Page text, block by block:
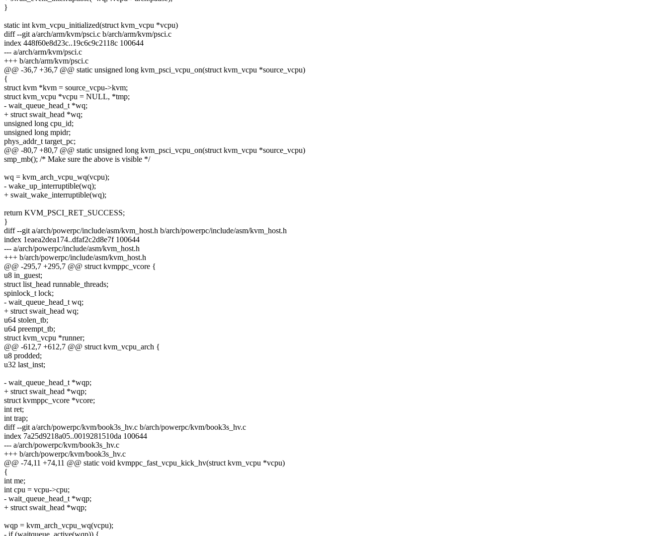
}
static int kvm_vcpu_initialized(struct kvm_vcpu *vcpu)
diff --git a/arch/arm/kvm/psci.c b/arch/arm/kvm/psci.c
index 448f60e8d23c..19c6c9c2118c 100644
--- a/arch/arm/kvm/psci.c
+++ b/arch/arm/kvm/psci.c
@@ -36,7 +36,7 @@ static unsigned long kvm_psci_vcpu_on(struct kvm_vcpu *source_vcpu)
{
struct kvm *kvm = source_vcpu->kvm;
struct kvm_vcpu *vcpu = NULL, *tmp;
- wait_queue_head_t *wq;
+ struct swait_head *wq;
unsigned long cpu_id;
unsigned long mpidr;
phys_addr_t target_pc;
@@ -80,7 +80,7 @@ static unsigned long kvm_psci_vcpu_on(struct kvm_vcpu *source_vcpu)
smp_mb(); /* Make sure the above is visible */
wq = kvm_arch_vcpu_wq(vcpu);
- wake_up_interruptible(wq);
+ swait_wake_interruptible(wq);
return KVM_PSCI_RET_SUCCESS;
}
diff --git a/arch/powerpc/include/asm/kvm_host.h b/arch/powerpc/include/asm/kvm_host.h
index 1eaea2dea174..dfaf2c2d8e7f 100644
--- a/arch/powerpc/include/asm/kvm_host.h
+++ b/arch/powerpc/include/asm/kvm_host.h
@@ -295,7 +295,7 @@ struct kvmppc_vcore {
u8 in_guest;
struct list_head runnable_threads;
spinlock_t lock;
- wait_queue_head_t wq;
+ struct swait_head wq;
u64 stolen_tb;
u64 preempt_tb;
struct kvm_vcpu *runner;
@@ -612,7 +612,7 @@ struct kvm_vcpu_arch {
u8 prodded;
u32 last_inst;
- wait_queue_head_t *wqp;
+ struct swait_head *wqp;
struct kvmppc_vcore *vcore;
int ret;
int trap;
diff --git a/arch/powerpc/kvm/book3s_hv.c b/arch/powerpc/kvm/book3s_hv.c
index 7a25d9218a05..0019281510da 100644
--- a/arch/powerpc/kvm/book3s_hv.c
+++ b/arch/powerpc/kvm/book3s_hv.c
@@ -74,11 +74,11 @@ static void kvmppc_fast_vcpu_kick_hv(struct kvm_vcpu *vcpu)
{
int me;
int cpu = vcpu->cpu;
- wait_queue_head_t *wqp;
+ struct swait_head *wqp;
wqp = kvm_arch_vcpu_wq(vcpu);